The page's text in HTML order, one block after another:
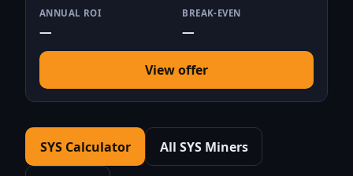
ANNUAL ROI
—
BREAK-EVEN
—
View offer
SYS Calculator All SYS Miners